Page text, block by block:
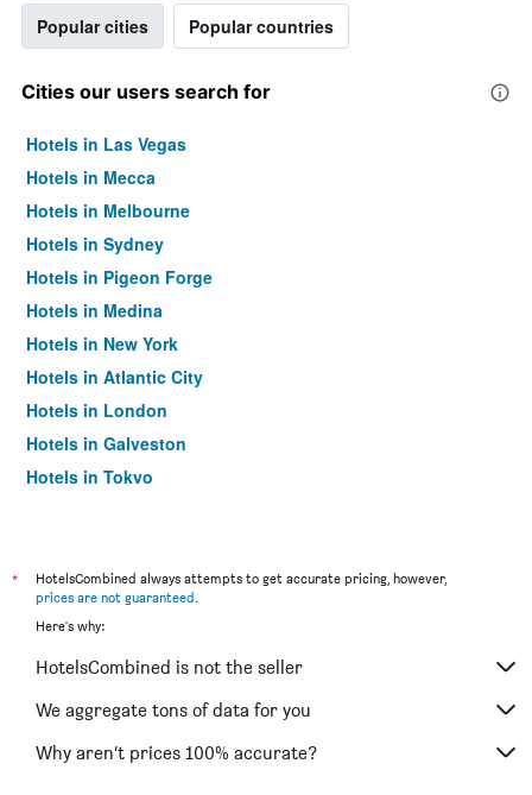
Popular cities Popular countries
Cities our users search for
Hotels in Las Vegas
Hotels in Mecca
Hotels in Melbourne
Hotels in Sydney
Hotels in Pigeon Forge
Hotels in Medina
Hotels in New York
Hotels in Atlantic City
Hotels in London
Hotels in Galveston
Hotels in Tokyo
*
HotelsCombined always attempts to get accurate pricing, however,
prices are not guaranteed.
Here's why:
HotelsCombined is not the seller
We aggregate tons of data for you
Why aren’t prices 100% accurate?